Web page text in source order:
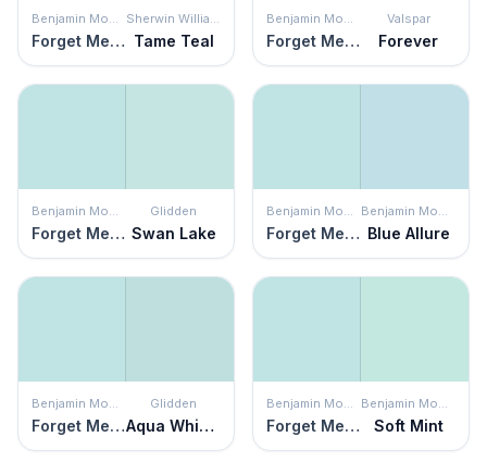
Benjamin Moore
Forget Me Not
Sherwin Williams
Tame Teal
Benjamin Moore
Forget Me Not
Valspar
Forever
Benjamin Moore
Forget Me Not
Glidden
Swan Lake
Benjamin Moore
Forget Me Not
Benjamin Moore
Blue Allure
Benjamin Moore
Forget Me Not
Glidden
Aqua Whisper
Benjamin Moore
Forget Me Not
Benjamin Moore
Soft Mint